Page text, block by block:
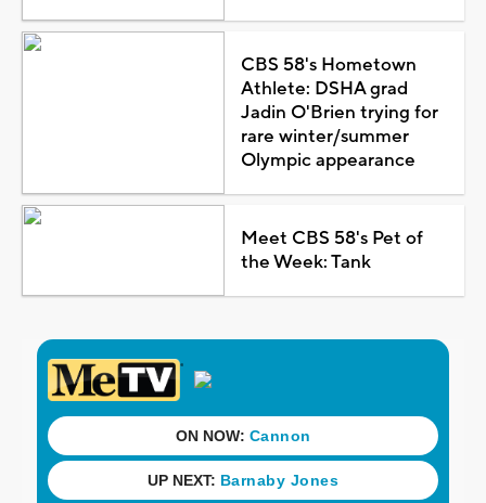
CBS 58's Hometown
Athlete: DSHA grad
Jadin O'Brien trying for
rare winter/summer
Olympic appearance
Meet CBS 58's Pet of
the Week: Tank